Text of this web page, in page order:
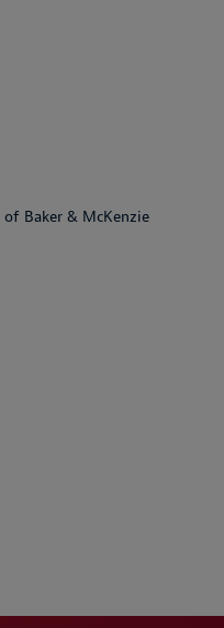
of Baker & McKenzie